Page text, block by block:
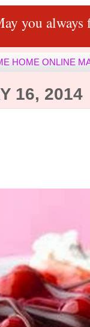
you
HOME ONLINE
16, 2014